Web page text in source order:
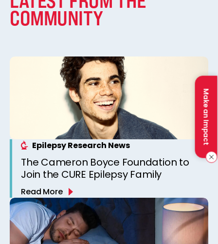
Make an Impact
COMMUNITY
Epilepsy Research News
The Cameron Boyce Foundation to
Join the CURE Epilepsy Family
Read More